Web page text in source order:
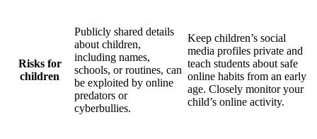
Risks for
children
Publicly shared details
about children,
including names,
schools, or routines, can
be exploited by online
predators or
cyberbullies.
Keep children’s social
media profiles private and
teach students about safe
online habits from an early
age. Closely monitor your
child’s online activity.